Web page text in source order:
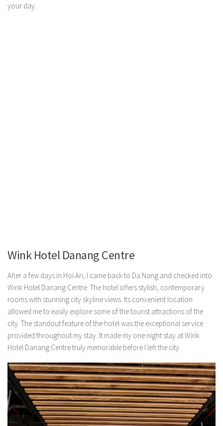
your day.
Wink Hotel Danang Centre
After a few days in Hoi An, I came back to Da Nang and checked into
Wink Hotel Danang Centre. The hotel offers stylish, contemporary
rooms with stunning city skyline views. Its convenient location
allowed me to easily explore some of the tourist attractions of the
city. The standout feature of the hotel was the exceptional service
provided throughout my stay. It made my one night stay at Wink
Hotel Danang Centre truly memorable before I left the city.